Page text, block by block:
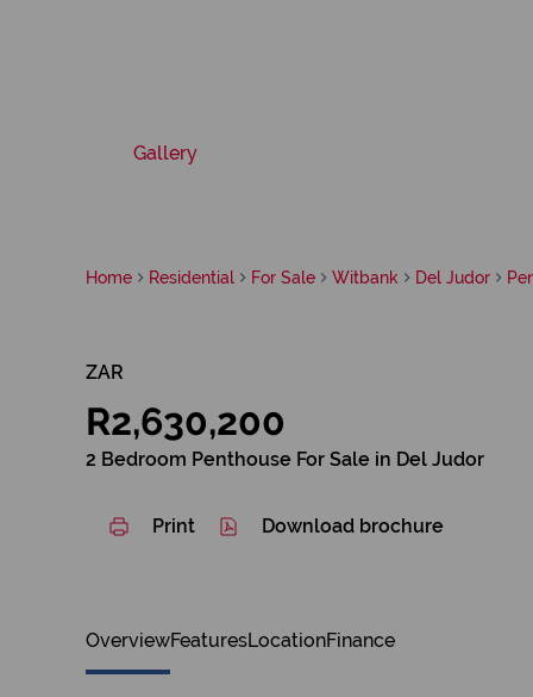
Gallery
Home Residential For Sale Witbank Del Judor
ZAR
R2,630,200
2 Bedroom Penthouse For Sale in Del Judor
Print Download brochure
OverviewFeaturesLocationFinance